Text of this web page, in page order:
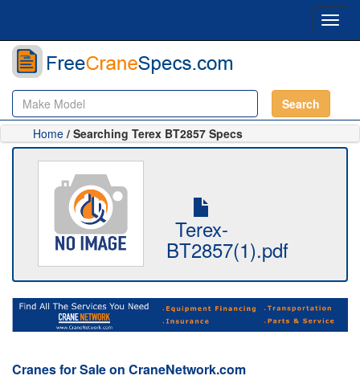
Search
Home / Searching Terex BT2857 Specs
Terex-
BT2857(1).pdf
Cranes for Sale on CraneNetwork.com